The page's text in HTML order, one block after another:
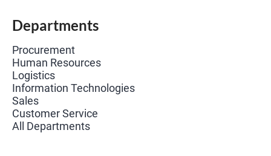
Departments
Procurement
Human Resources
Logistics
Information Technologies
Sales
Customer Service
All Departments